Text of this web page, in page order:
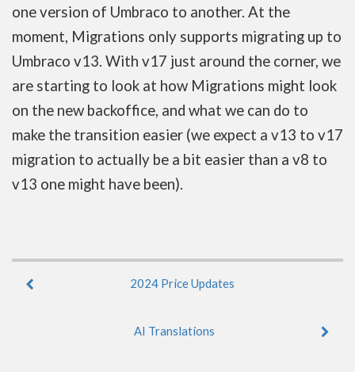
one version of Umbraco to another. At the
moment, Migrations only supports migrating up to
Umbraco v13. With v17 just around the corner, we
are starting to look at how Migrations might look
on the new backoffice, and what we can do to
make the transition easier (we expect a v13 to v17
migration to actually be a bit easier than a v8 to
v13 one might have been).
2024 Price Updates
AI Translations